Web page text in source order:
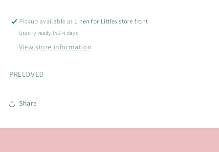
Pickup available at Linen for Littles store front
Usually ready in 2-4 days
View store information
PRELOVED
Share